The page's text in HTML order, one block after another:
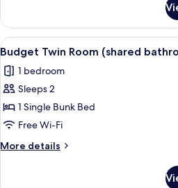
bed
mixed
Dormitory
in
SHARED
bed
mixed
View
all
photos
for
Budget
Twin
Room
(shared
A
4
Budget Twin Room (shared
1 bedroom
Sleeps 2
1 Single Bunk Bed
Free Wi-Fi
More details
More